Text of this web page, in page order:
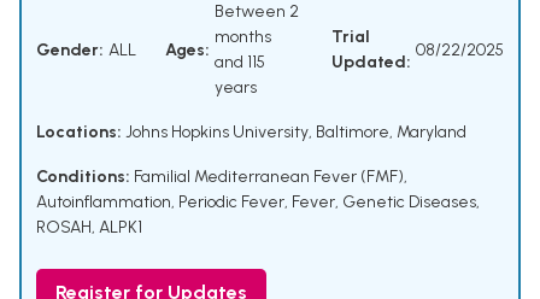
Gender: ALL Ages:
Between 2
months
and 115
years
Trial
Updated:
08/22/2025
Locations: Johns Hopkins University, Baltimore, Maryland
Conditions: Familial Mediterranean Fever (FMF),
Autoinflammation, Periodic Fever, Fever, Genetic Diseases,
ROSAH, ALPK1
Register for Updates